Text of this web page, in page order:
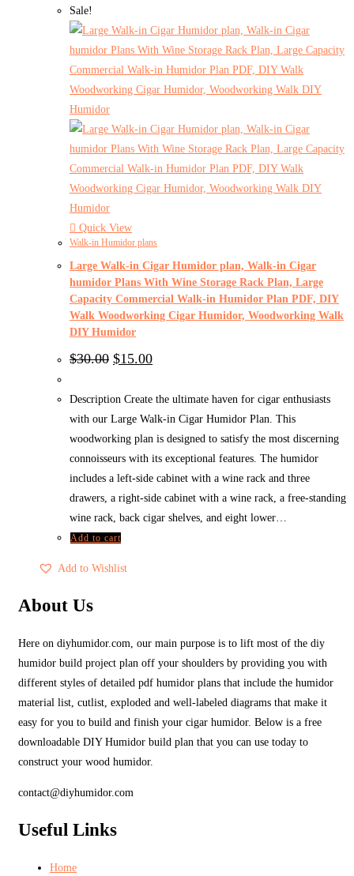
Sale!
Quick View
Walk-in Humidor plans
Large Walk-in Cigar Humidor plan, Walk-in Cigar
humidor Plans With Wine Storage Rack Plan, Large
Capacity Commercial Walk-in Humidor Plan PDF, DIY
Walk Woodworking Cigar Humidor, Woodworking Walk
DIY Humidor
$30.00 Original
price
$30.00.
$15.00Current
price
$15.00.
Description Create the ultimate haven for cigar enthusiasts
with our Large Walk-in Cigar Humidor Plan. This
woodworking plan is designed to satisfy the most discerning
connoisseurs with its exceptional features. The humidor
includes a left-side cabinet with a wine rack and three
drawers, a right-side cabinet with a wine rack, a free-standing
wine rack, back cigar shelves, and eight lower…
Add to cart
Add to Wishlist
About Us
Here on diyhumidor.com, our main purpose is to lift most of the diy
humidor build project plan off your shoulders by providing you with
different styles of detailed pdf humidor plans that include the humidor
material list, cutlist, exploded and well-labeled diagrams that make it
easy for you to build and finish your cigar humidor. Below is a free
downloadable DIY Humidor build plan that you can use today to
construct your wood humidor.
contact@diyhumidor.com
Useful Links
Home